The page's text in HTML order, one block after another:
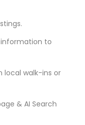
to
local walk-ins or
& AI Search